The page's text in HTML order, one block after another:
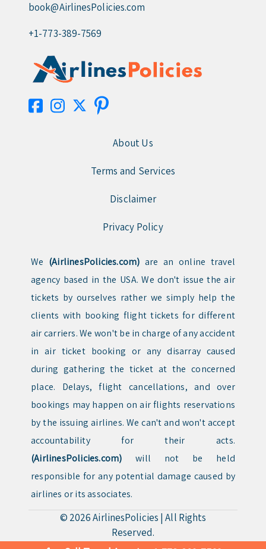
book@AirlinesPolicies.com
+1-773-389-7569
About Us
Terms and Services
Disclaimer
Privacy Policy
We (AirlinesPolicies.com) are an online travel
agency based in the USA. We don't issue the air
tickets by ourselves rather we simply help the
clients with booking flight tickets for different
air carriers. We won't be in charge of any accident
in air ticket booking or any disarray caused
during gathering the ticket at the concerned
place. Delays, flight cancellations, and over
bookings may happen on air flights reservations
by the issuing airlines. We can't and won't accept
accountability for their acts.
(AirlinesPolicies.com) will not be held
responsible for any potential damage caused by
airlines or its associates.
© 2026AirlinesPolicies |All Rights
Reserved.